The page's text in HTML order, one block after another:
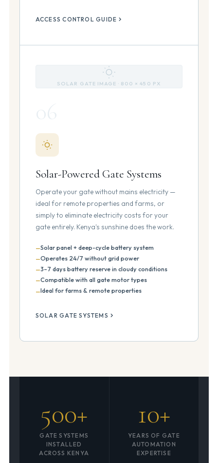
ACCESS CONTROL GUIDE
SOLAR GATE IMAGE · 800 × 450 PX
Solar-Powered Gate Systems
Operate your gate without mains electricity —
ideal for remote properties and farms, or
simply to eliminate electricity costs for your
gate entirely. Kenya's sunshine does the work.
Solar panel + deep-cycle battery system
Operates 24/7 without grid power
3–7 days battery reserve in cloudy conditions
Compatible with all gate motor types
Ideal for farms & remote properties
SOLAR GATE SYSTEMS
500+
GATE SYSTEMS
INSTALLED
ACROSS KENYA
10+
YEARS OF GATE
AUTOMATION
EXPERTISE